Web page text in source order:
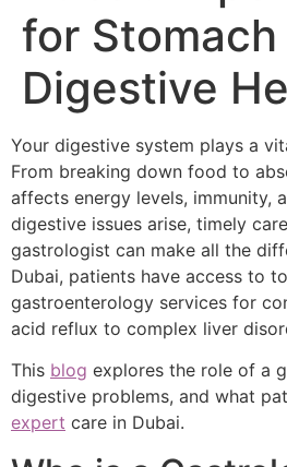
for Stomach
Digestive
Your digestive system plays a
From breaking down food to
affects energy levels, immunity,
digestive issues arise, timely
gastrologist can make all the
Dubai, patients have access to
gastroenterology services for
acid reflux to complex liver
This blog explores the role of a
digestive problems, and what
expert care in Dubai.